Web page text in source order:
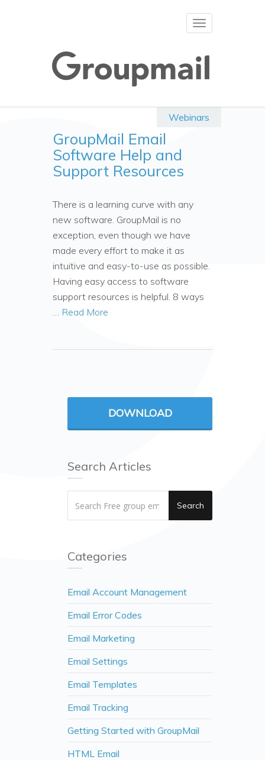
Toggle
Webinars
GroupMail Email
Software Help and
Support Resources
There is a learning curve with any
new software. GroupMail is no
exception, even though we have
made every effort to make it as
intuitive and easy-to-use as possible.
Having easy access to software
support resources is helpful. 8 ways
… Read More
DOWNLOAD
Search Articles
Search
Categories
Email Account Management
Email Error Codes
Email Marketing
Email Settings
Email Templates
Email Tracking
Getting Started with GroupMail
HTML Email